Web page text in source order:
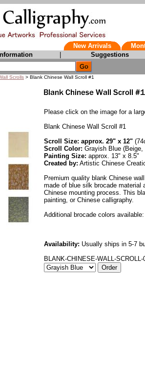
New Arrivals
Information Suggestions
Scrolls > Blank Chinese Wall Scroll #1
Please click on the image for a
Blank Chinese Wall Scroll #1
Scroll Size: approx. 29" x 12"
Scroll Color: Grayish Blue
Painting Size: approx. 13" x 8.5"
Created by: Artistic Chinese
Premium quality blank Chinese
made of blue silk brocade material
Chinese mounting process. This
painting, or Chinese calligraphy.
Additional brocade colors
Availability: Usually ships in 5-7
BLANK-CHINESE-WALL-SCROLL-